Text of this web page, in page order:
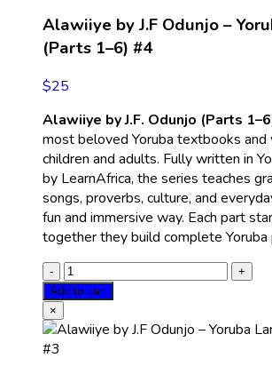
Alawiiye by J.F Odunjo –
(Parts 1–6) #4
$25
Alawiiye by J.F. Odunjo (Parts
most beloved Yoruba textbooks
children and adults. Fully written in
by LearnAfrica, the series teaches
songs, proverbs, culture, and
fun and immersive way. Each part
together they build complete Yoruba
Add to cart
×